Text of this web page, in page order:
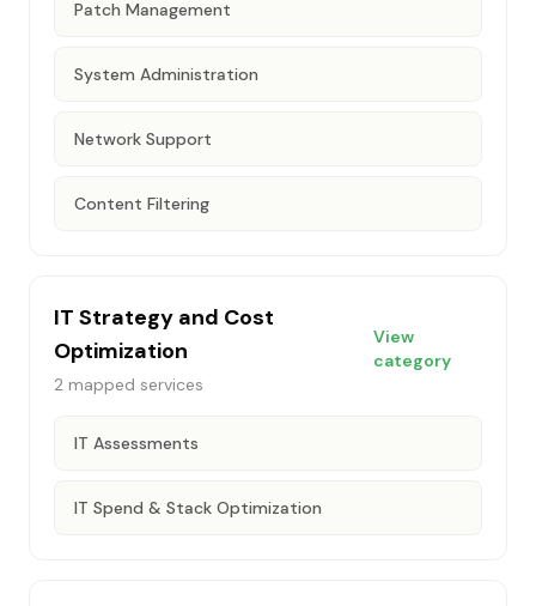
Patch Management
System Administration
Network Support
Content Filtering
IT Strategy and Cost
Optimization
2 mapped services
View
category
IT Assessments
IT Spend & Stack Optimization